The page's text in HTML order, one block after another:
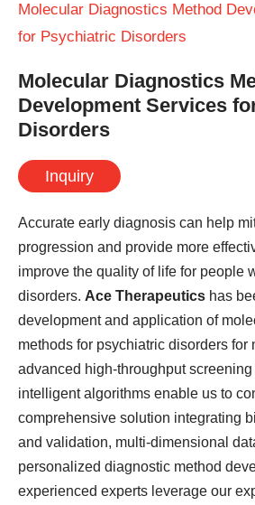
Molecular Diagnostics Method
for Psychiatric Disorders
Molecular Diagnostics
Development Services
Disorders
Inquiry
Accurate early diagnosis can help
progression and provide more
improve the quality of life for people
disorders. Ace Therapeutics has
development and application of
methods for psychiatric disorders for
advanced high-throughput
intelligent algorithms enable us to
comprehensive solution integrating
and validation, multi-dimensional
personalized diagnostic method
experienced experts leverage our